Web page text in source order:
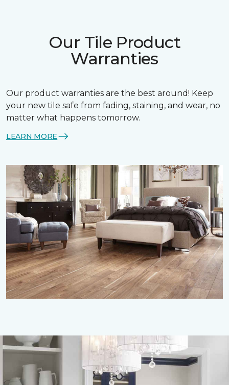
Our Tile Product
Warranties
Our product warranties are the best around! Keep
your new tile safe from fading, staining, and wear, no
matter what happens tomorrow.
LEARN MORE